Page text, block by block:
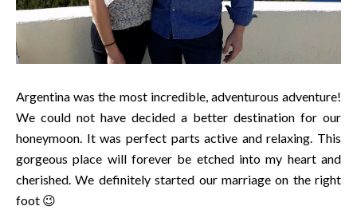
Argentina was the most incredible, adventurous adventure!
We could not have decided a better destination for our
honeymoon. It was perfect parts active and relaxing. This
gorgeous place will forever be etched into my heart and
cherished. We definitely started our marriage on the right
foot 😉